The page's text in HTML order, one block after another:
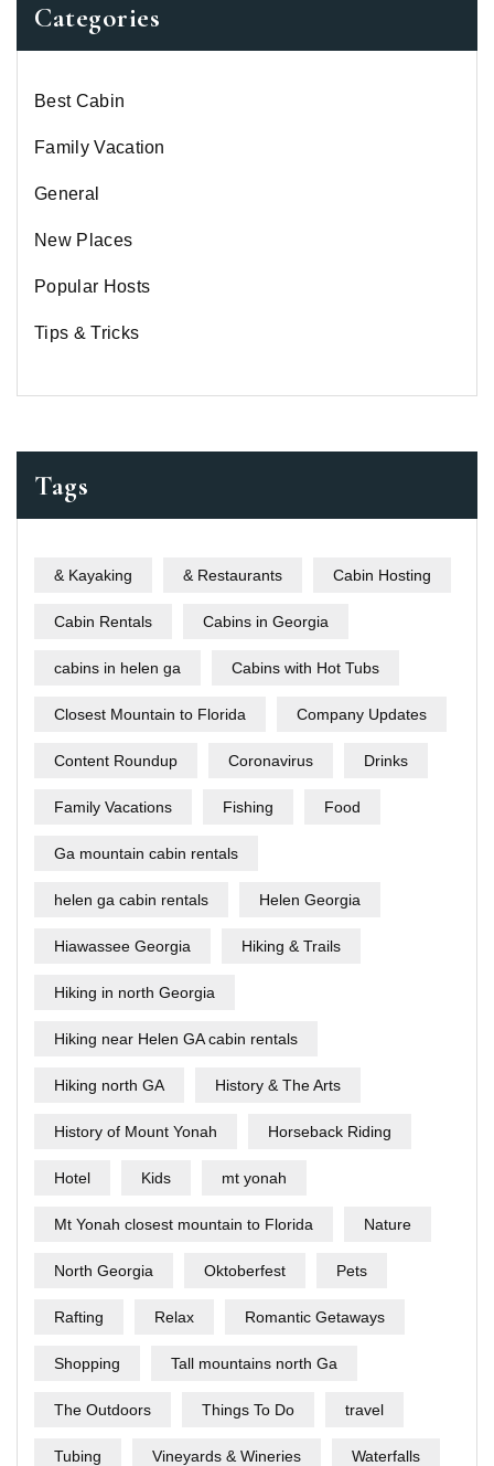
Categories
Best Cabin
Family Vacation
General
New Places
Popular Hosts
Tips & Tricks
Tags
& Kayaking & Restaurants Cabin Hosting
Cabin Rentals Cabins in Georgia
cabins in helen ga Cabins with Hot Tubs
Closest Mountain to Florida Company Updates
Content Roundup Coronavirus Drinks
Family Vacations Fishing Food
Ga mountain cabin rentals
helen ga cabin rentals Helen Georgia
Hiawassee Georgia Hiking & Trails
Hiking in north Georgia
Hiking near Helen GA cabin rentals
Hiking north GA History & The Arts
History of Mount Yonah Horseback Riding
Hotel Kids mt yonah
Mt Yonah closest mountain to Florida Nature
North Georgia Oktoberfest Pets
Rafting Relax Romantic Getaways
Shopping Tall mountains north Ga
The Outdoors Things To Do travel
Tubing Vineyards & Wineries Waterfalls